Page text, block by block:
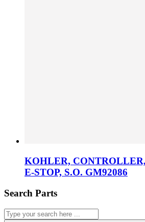
KOHLER,
E-STOP, S.O. GM92086
Search Parts